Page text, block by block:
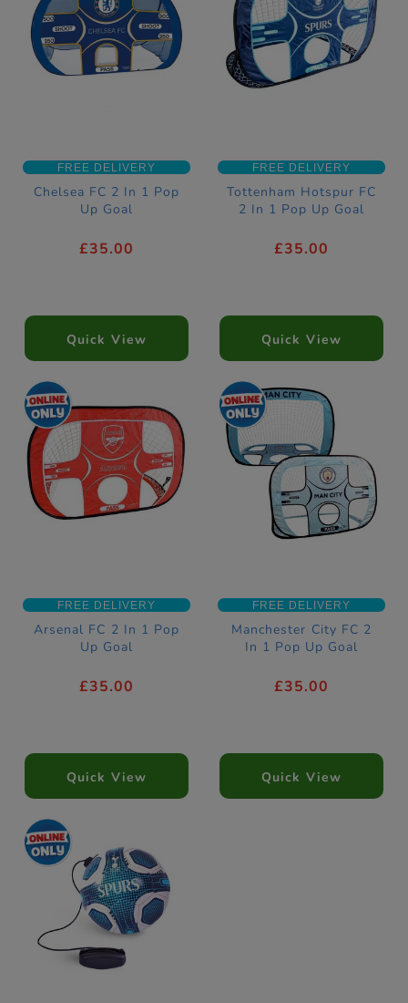
FREE DELIVERY
Chelsea FC 2 In 1 Pop
Up Goal
£35.00
Quick View
FREE DELIVERY
Tottenham Hotspur FC
2 In 1 Pop Up Goal
£35.00
Quick View
FREE DELIVERY
Arsenal FC 2 In 1 Pop
Up Goal
£35.00
Quick View
FREE DELIVERY
Manchester City FC 2
In 1 Pop Up Goal
£35.00
Quick View